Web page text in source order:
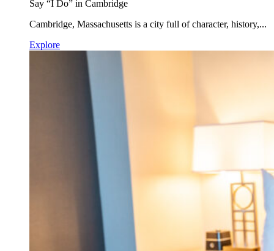
Say “I Do” in Cambridge
Cambridge, Massachusetts is a city full of character, history,...
Explore